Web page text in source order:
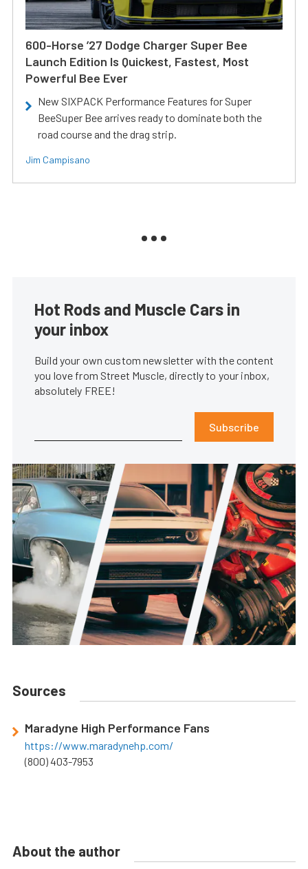
600-Horse ’27 Dodge Charger Super Bee
Launch Edition Is Quickest, Fastest, Most
Powerful Bee Ever
New SIXPACK Performance Features for Super
BeeSuper Bee arrives ready to dominate both the
road course and the drag strip.
Jim Campisano
Hot Rods and Muscle Cars in
your inbox
Build your own custom newsletter with the content
you love from Street Muscle, directly to your inbox,
absolutely FREE!
Subscribe
Sources
Maradyne High Performance Fans
https://www.maradynehp.com/
(800) 403-7953
About the author